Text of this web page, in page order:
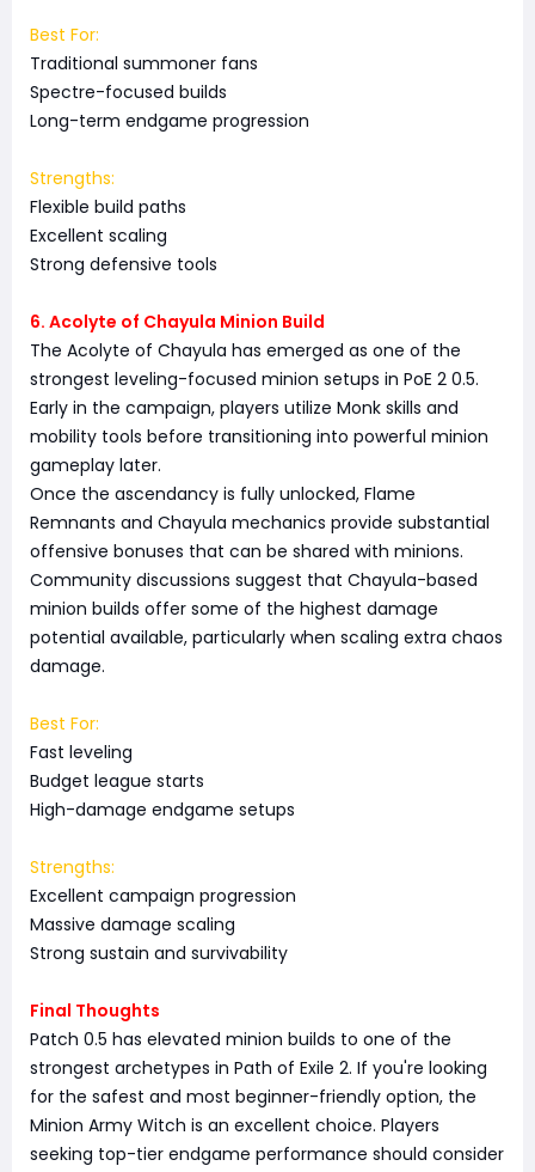
Best For:
Traditional summoner fans
Spectre-focused builds
Long-term endgame progression
Strengths:
Flexible build paths
Excellent scaling
Strong defensive tools
6. Acolyte of Chayula Minion Build
The Acolyte of Chayula has emerged as one of the
strongest leveling-focused minion setups in PoE 2 0.5.
Early in the campaign, players utilize Monk skills and
mobility tools before transitioning into powerful minion
gameplay later.
Once the ascendancy is fully unlocked, Flame
Remnants and Chayula mechanics provide substantial
offensive bonuses that can be shared with minions.
Community discussions suggest that Chayula-based
minion builds offer some of the highest damage
potential available, particularly when scaling extra chaos
damage.
Best For:
Fast leveling
Budget league starts
High-damage endgame setups
Strengths:
Excellent campaign progression
Massive damage scaling
Strong sustain and survivability
Final Thoughts
Patch 0.5 has elevated minion builds to one of the
strongest archetypes in Path of Exile 2. If you're looking
for the safest and most beginner-friendly option, the
Minion Army Witch is an excellent choice. Players
seeking top-tier endgame performance should consider